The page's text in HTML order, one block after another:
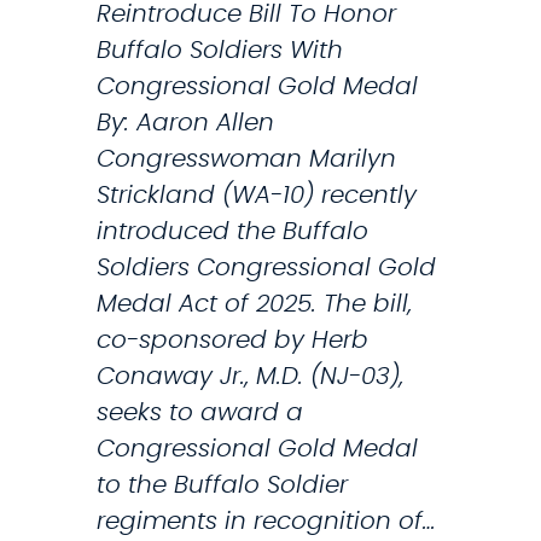
e
R
e
e
a
r
c
h
f
o
r
U
n
d
Reintroduce Bill To Honor
Buffalo Soldiers With
Congressional Gold Medal
By: Aaron Allen
Congresswoman Marilyn
Strickland (WA-10) recently
introduced the Buffalo
Soldiers Congressional Gold
Medal Act of 2025. The bill,
co-sponsored by Herb
Conaway Jr., M.D. (NJ-03),
seeks to award a
Congressional Gold Medal
to the Buffalo Soldier
regiments in recognition of…